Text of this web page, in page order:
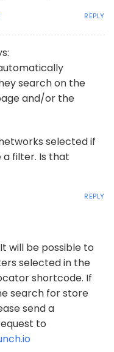
REPLY
search on the
and/or the
selected if
a filter. Is that
REPLY
will be possible to
selected in the
shortcode. If
search for store
send a
to